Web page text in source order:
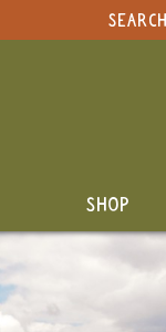
SEARCH
SHOP